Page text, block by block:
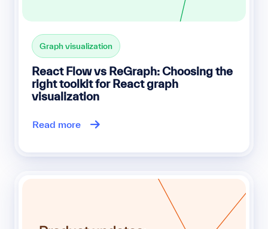
Graph visualization
React Flow vs ReGraph: Choosing the
right toolkit for React graph
visualization
Read more